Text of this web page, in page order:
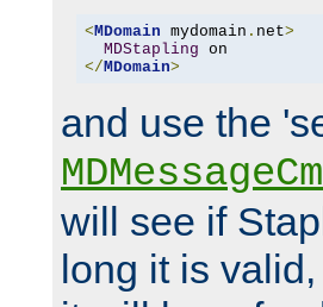
< MDomain mydomain . net>
MDStapling
</ MDomain>
and use the
will see if
long it is